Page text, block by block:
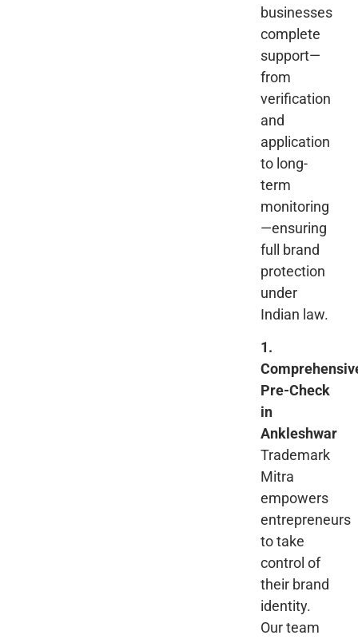
businesses
complete
support—
from
verification
and
application
to long-
term
monitoring
—ensuring
full brand
protection
under
Indian law.
1.
Pre-Check
in
Ankleshwar
Trademark
Mitra
empowers
entrepreneurs
to take
control of
their brand
identity.
Our team